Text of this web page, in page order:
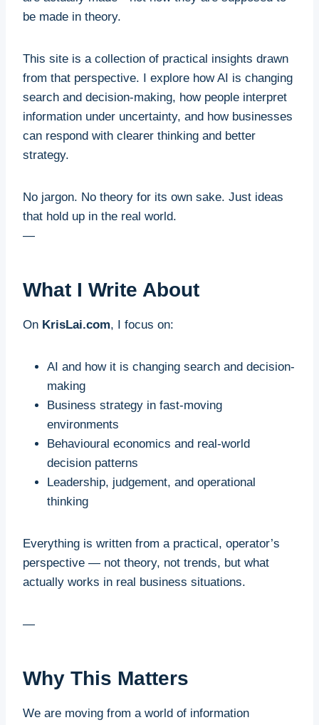
be made in theory.
This site is a collection of practical insights drawn
from that perspective. I explore how AI is changing
search and decision-making, how people interpret
information under uncertainty, and how businesses
can respond with clearer thinking and better
strategy.
No jargon. No theory for its own sake. Just ideas
that hold up in the real world.
—
What I Write About
On KrisLai.com, I focus on:
AI and how it is changing search and decision-
making
Business strategy in fast-moving
environments
Behavioural economics and real-world
decision patterns
Leadership, judgement, and operational
thinking
Everything is written from a practical, operator’s
perspective — not theory, not trends, but what
actually works in real business situations.
—
Why This Matters
We are moving from a world of information